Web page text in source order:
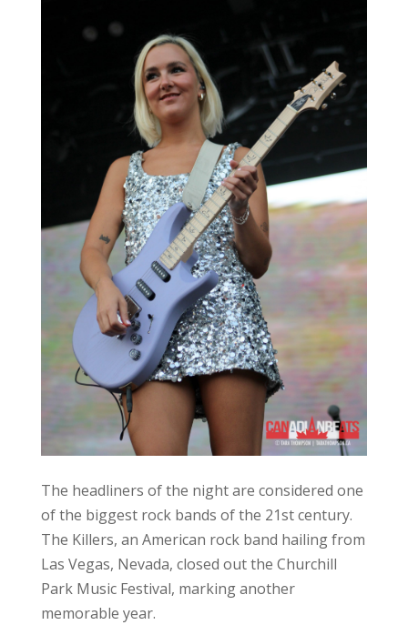
The headliners of the night are considered one
of the biggest rock bands of the 21st century.
The Killers, an American rock band hailing from
Las Vegas, Nevada, closed out the Churchill
Park Music Festival, marking another
memorable year.
The Killers were formed in 2001 and have
released seven studio albums to date. They
have sold more than 28 million records
worldwide and have performed in over 50
countries and on six continents, headlining
However, this festival was a first for them as it
was their first time on the rock (and hopefully
not their last).
The Killers have an impressive career to date.
How many bands can say that the first song